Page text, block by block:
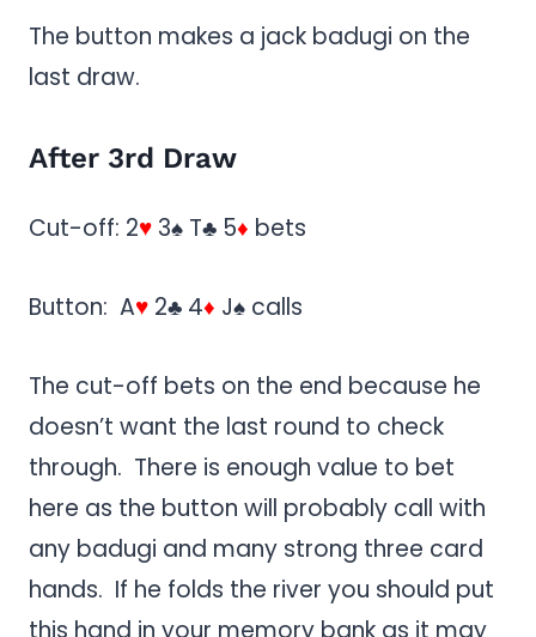
The button makes a jack badugi on the
last draw.
After 3rd Draw
Cut-off: 2♥ 3♠ T♣ 5♦ bets
Button: A♥ 2♣ 4♦ J♠ calls
The cut-off bets on the end because he
doesn’t want the last round to check
through. There is enough value to bet
here as the button will probably call with
any badugi and many strong three card
hands. If he folds the river you should put
this hand in your memory bank as it may